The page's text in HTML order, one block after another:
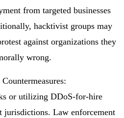
from targeted businesses
hacktivist groups may
against organizations they
wrong.
or utilizing DDoS-for-hire
jurisdictions. Law enforcement